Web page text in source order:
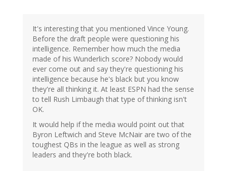
It's interesting that you mentioned Vince Young.
Before the draft people were questioning his
intelligence. Remember how much the media
made of his Wunderlich score? Nobody would
ever come out and say they're questioning his
intelligence because he's black but you know
they're all thinking it. At least ESPN had the sense
to tell Rush Limbaugh that type of thinking isn't
OK.
It would help if the media would point out that
Byron Leftwich and Steve McNair are two of the
toughest QBs in the league as well as strong
leaders and they're both black.